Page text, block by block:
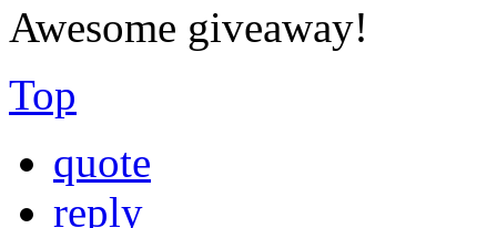
Awesome giveaway!
Top
quote
reply